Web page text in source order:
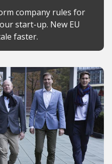
company rules for
start-up. New EU
faster.